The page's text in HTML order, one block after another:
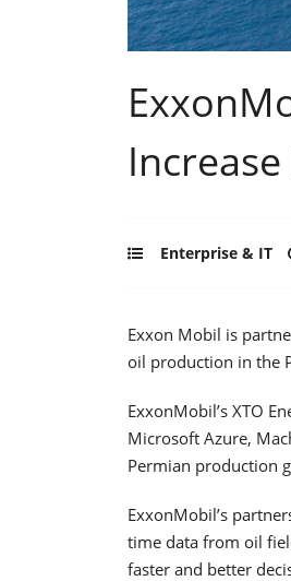
Enterprise & IT
Exxon Mobil is
oil production in the
ExxonMobil’s XTO
Microsoft Azure,
Permian production
ExxonMobil’s
time data from oil
faster and better